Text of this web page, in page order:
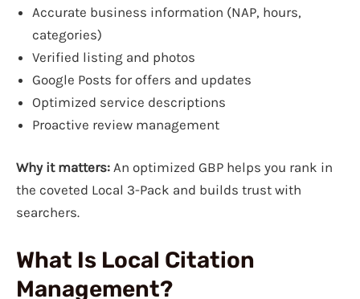
Accurate business information (NAP, hours,
categories)
Verified listing and photos
Google Posts for offers and updates
Optimized service descriptions
Proactive review management
Why it matters: An optimized GBP helps you rank in
the coveted Local 3-Pack and builds trust with
searchers.
What Is Local Citation
Management?